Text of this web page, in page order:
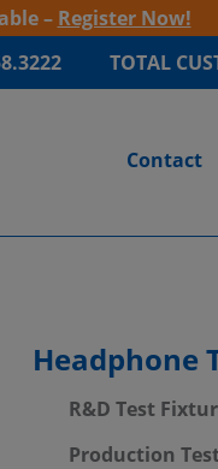
– Register Now!
TOTAL
Contact
Headphone
R&D Test
Production